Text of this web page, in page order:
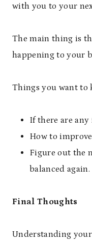
with you to your
The main thing is
happening to your
Things you want to
If there are any
How to
Figure out the
balanced again.
Final Thoughts
Understanding